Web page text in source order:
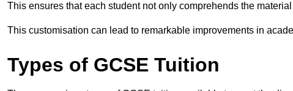
This ensures that each student not only comprehends the
This customisation can lead to remarkable improvements in
Types of GCSE Tuition